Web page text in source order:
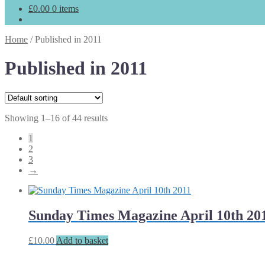
£0.00 0 items
Home /Published in 2011
Published in 2011
Showing 1–16 of 44 results
1
2
3
→
Sunday Times Magazine April 10th
£10.00 Add to basket